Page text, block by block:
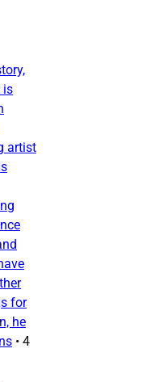
is
artist
for
he
• 4